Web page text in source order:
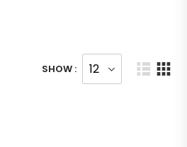
SHOW :